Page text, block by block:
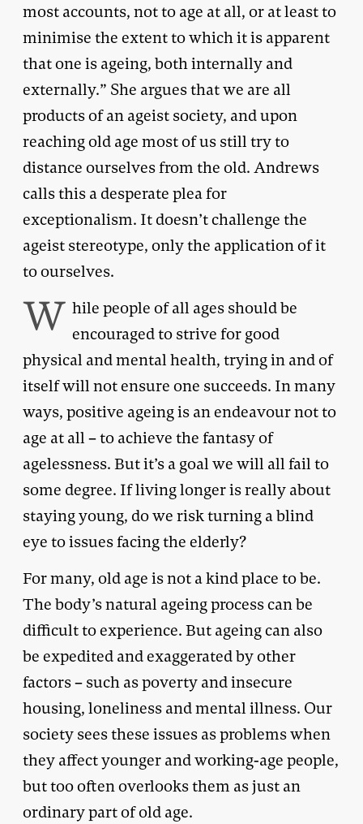
most accounts, not to age at all, or at least to
minimise the extent to which it is apparent
that one is ageing, both internally and
externally.” She argues that we are all
products of an ageist society, and upon
reaching old age most of us still try to
distance ourselves from the old. Andrews
calls this a desperate plea for
exceptionalism. It doesn’t challenge the
ageist stereotype, only the application of it
to ourselves.
W hile people of all ages should be
encouraged to strive for good
physical and mental health, trying in and of
itself will not ensure one succeeds. In many
ways, positive ageing is an endeavour not to
age at all – to achieve the fantasy of
agelessness. But it’s a goal we will all fail to
some degree. If living longer is really about
staying young, do we risk turning a blind
eye to issues facing the elderly?
For many, old age is not a kind place to be.
The body’s natural ageing process can be
difficult to experience. But ageing can also
be expedited and exaggerated by other
factors – such as poverty and insecure
housing, loneliness and mental illness. Our
society sees these issues as problems when
they affect younger and working-age people,
but too often overlooks them as just an
ordinary part of old age.